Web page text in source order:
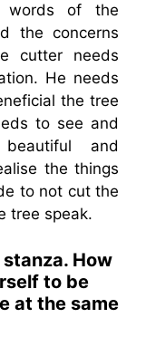
words of the
the concerns
cutter needs
He needs
the tree
to see and
and
the things
to not cut the
tree speak.
How
to be
at the same